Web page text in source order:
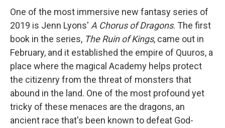
One of the most immersive new fantasy series of
2019 is Jenn Lyons' A Chorus of Dragons. The first
book in the series, The Ruin of Kings, came out in
February, and it established the empire of Quuros, a
place where the magical Academy helps protect
the citizenry from the threat of monsters that
abound in the land. One of the most profound yet
tricky of these menaces are the dragons, an
ancient race that's been known to defeat God-